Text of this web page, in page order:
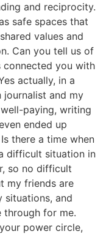
and reciprocity.
safe spaces that
values and
Can you tell us of
you with
actually, in a
and my
paying, writing
ended up
there a time when
difficult situation in
so no difficult
my friends are
situations, and
for me.
power circle,